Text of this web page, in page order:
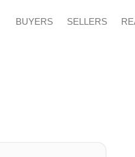
BUYERS SELLERS